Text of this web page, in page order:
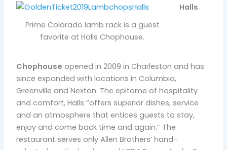
Prime Colorado lamb rack is a guest
favorite at Halls Chophouse.
Halls
Chophouse opened in 2009 in Charleston and has
since expanded with locations in Columbia,
Greenville and Nexton. The epitome of hospitality
and comfort, Halls “offers superior dishes, service
and an atmosphere that entices guests to stay,
enjoy and come back time and again.” The
restaurant serves only Allen Brothers’ hand-